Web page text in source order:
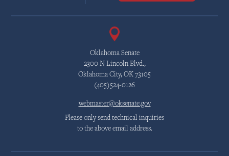
Oklahoma Senate
2300 N Lincoln Blvd.,
Oklahoma City, OK 73105
(405)524-0126
webmaster@oksenate.gov
Please only send technical inquiries
to the above email address.